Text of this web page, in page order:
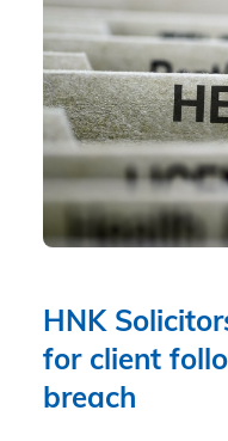
HNK
for client
breach